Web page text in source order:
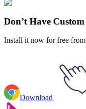
Brawl Stars
Don’t Have
Install it now for free
Download